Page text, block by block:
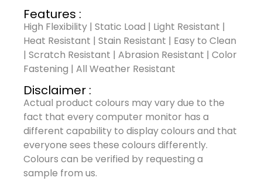
Features :
High Flexibility | Static Load | Light Resistant |
Heat Resistant | Stain Resistant | Easy to Clean
| Scratch Resistant | Abrasion Resistant | Color
Fastening | All Weather Resistant
Disclaimer :
Actual product colours may vary due to the
fact that every computer monitor has a
different capability to display colours and that
everyone sees these colours differently.
Colours can be verified by requesting a
sample from us.